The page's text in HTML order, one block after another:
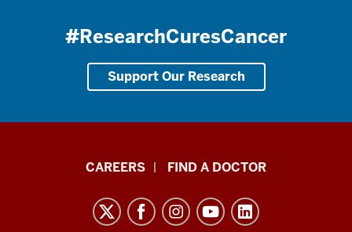
#ResearchCuresCancer
Support Our Research
CAREERS FIND A DOCTOR